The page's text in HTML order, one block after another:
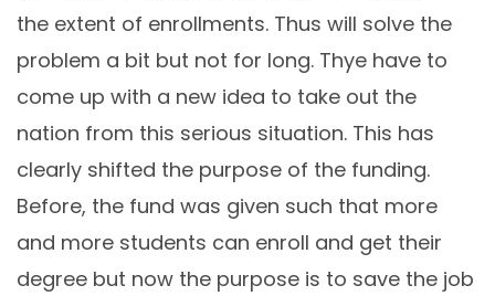
the extent of enrollments. Thus will solve the
problem a bit but not for long. Thye have to
come up with a new idea to take out the
nation from this serious situation. This has
clearly shifted the purpose of the funding.
Before, the fund was given such that more
and more students can enroll and get their
degree but now the purpose is to save the job